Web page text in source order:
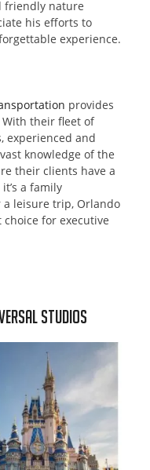
friendly nature
his efforts to
experience.
provides
their fleet of
experienced and
knowledge of the
their clients have a
a family
a leisure trip, Orlando
for executive
Studios